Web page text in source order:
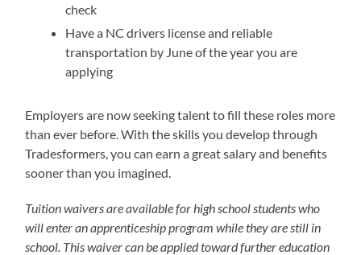
check
Have a NC drivers license and reliable
transportation by June of the year you are
applying
Employers are now seeking talent to fill these roles more
than ever before. With the skills you develop through
Tradesformers, you can earn a great salary and benefits
sooner than you imagined.
Tuition waivers are available for high school students who
will enter an apprenticeship program while they are still in
school. This waiver can be applied toward further education